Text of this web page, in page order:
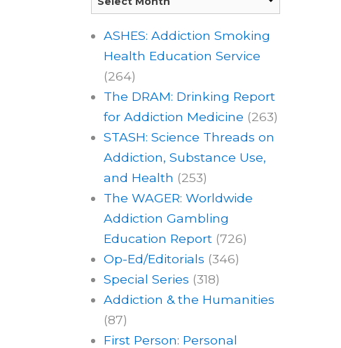
ASHES: Addiction Smoking
Health Education Service
(264)
The DRAM: Drinking Report
for Addiction Medicine (263)
STASH: Science Threads on
Addiction, Substance Use,
and Health (253)
The WAGER: Worldwide
Addiction Gambling
Education Report (726)
Op-Ed/Editorials (346)
Special Series (318)
Addiction & the Humanities
(87)
First Person: Personal